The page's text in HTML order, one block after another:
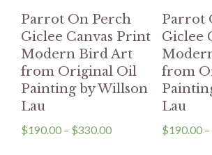
Parrot On Perch
Giclee Canvas Print
Modern Bird Art
from Original Oil
Painting by Willson
Lau
$190.00 – $330.00
Parrot
Giclee
from
Lau
$190.00–